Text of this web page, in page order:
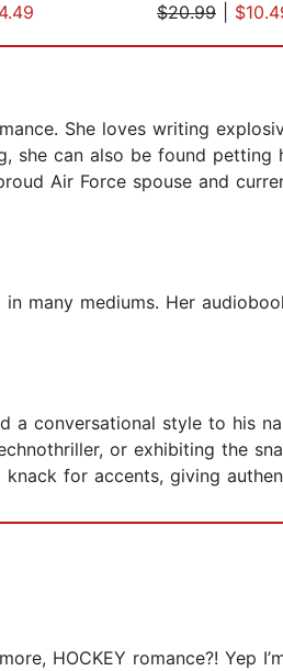
$20.99
She loves writing
she can also be found petting
Air Force spouse and
many mediums. Her
a conversational style to his
or exhibiting the
for accents, giving
HOCKEY romance?! Yep